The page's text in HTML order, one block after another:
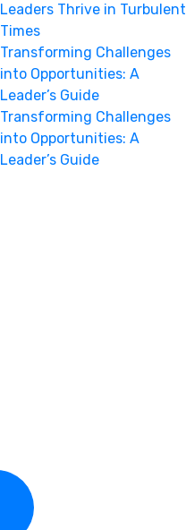
Leaders Thrive in Turbulent
Times
Transforming Challenges
into Opportunities: A
Leader’s Guide
Transforming Challenges
into Opportunities: A
Leader’s Guide